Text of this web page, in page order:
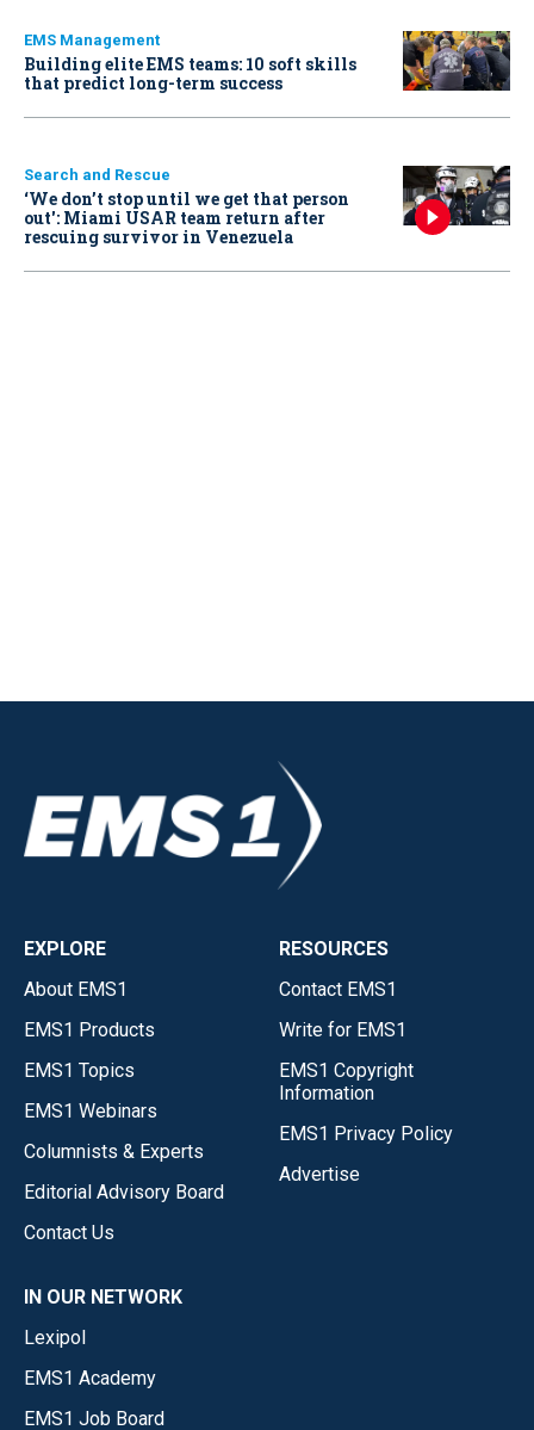
EMS Management
Building elite EMS teams: 10 soft skills
that predict long-term success
Search and Rescue
‘We don’t stop until we get that person
out': Miami USAR team return after
rescuing survivor in Venezuela
EXPLORE
About EMS1
EMS1 Products
EMS1 Topics
EMS1 Webinars
Columnists & Experts
Editorial Advisory Board
Contact Us
RESOURCES
Contact EMS1
Write for EMS1
EMS1 Copyright
Information
EMS1 Privacy Policy
Advertise
IN OUR NETWORK
Lexipol
EMS1 Academy
EMS1 Job Board